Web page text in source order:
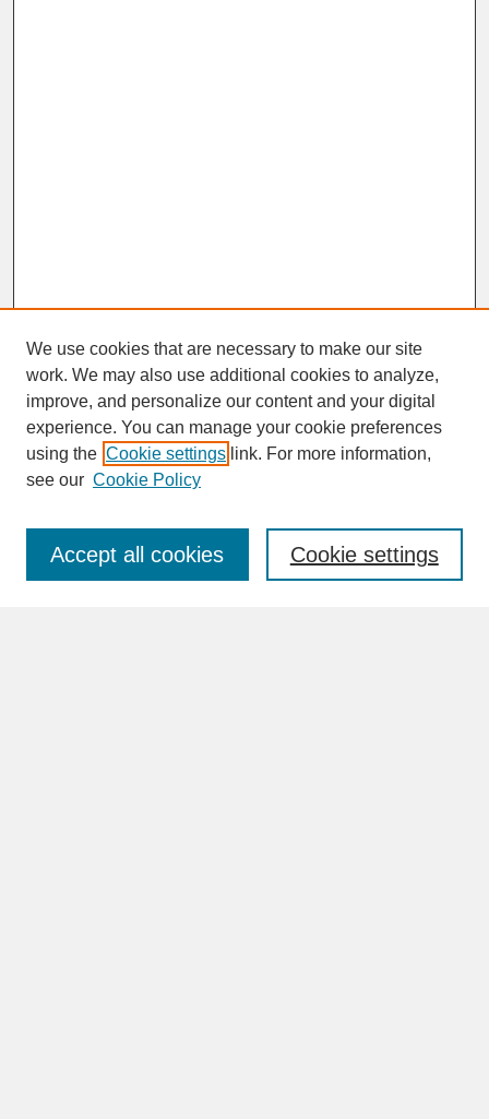
SEARCH
Enter search terms:
We use cookies that are necessary to make our site
work. We may also use additional cookies to analyze,
improve, and personalize our content and your digital
experience. You can manage your cookie preferences
using the Cookie settings link. For more information,
see our Cookie Policy
Cookie settings
Accept all cookies